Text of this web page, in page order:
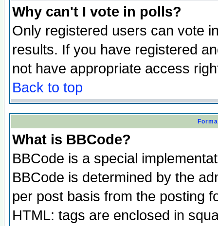
Why can't I vote in polls?
Only registered users can vote
results. If you have registered
not have appropriate access
Back to top
What is BBCode?
BBCode is a special
BBCode is determined by the
per post basis from the posting
HTML: tags are enclosed in